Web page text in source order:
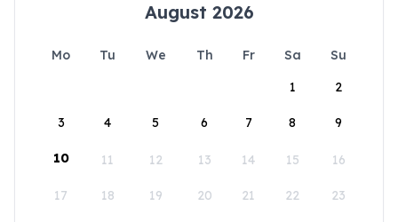
August 2026
Mo Tu We Th Fr Sa
Su
1
2
3 4 5 6 7 8 9
10 11 12 13 14 15 16
17 18 19 20 21 22 23